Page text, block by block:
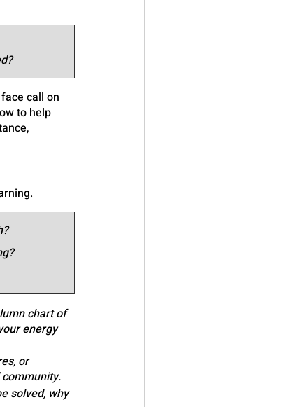
call on
to help
chart of
energy
or
solved, why